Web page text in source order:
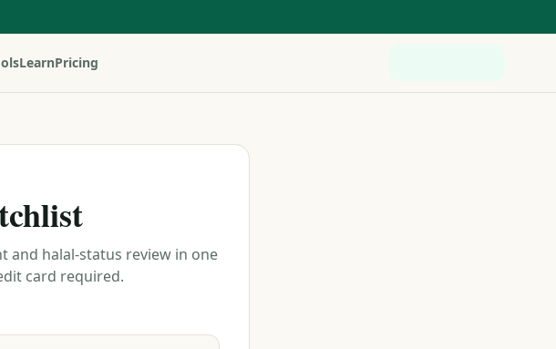
LearnPricing
and halal-status review in one
card required.